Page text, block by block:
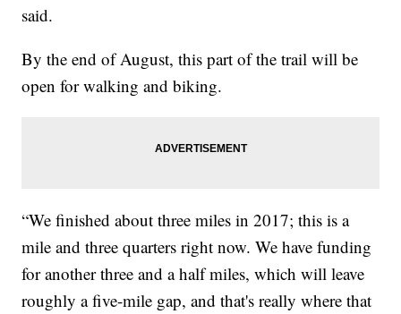
said.
By the end of August, this part of the trail will be
open for walking and biking.
“We finished about three miles in 2017; this is a
mile and three quarters right now. We have funding
for another three and a half miles, which will leave
roughly a five-mile gap, and that's really where that